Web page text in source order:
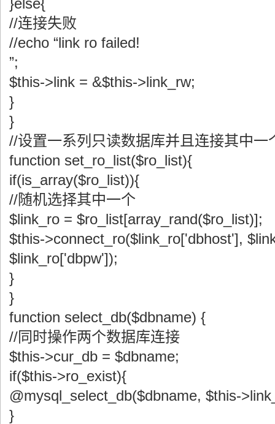
}else{
//连接失败
//echo “link ro failed!
”;
$this->link = &$this->link_rw;
}
}
//设置一系列只读数据库并且连接其中一
function set_ro_list($ro_list){
if(is_array($ro_list)){
//随机选择其中一个
$link_ro = $ro_list[array_rand($ro_list)];
$this->connect_ro($link_ro['dbhost'],
$link_ro['dbpw']);
}
}
function select_db($dbname) {
//同时操作两个数据库连接
$this->cur_db = $dbname;
if($this->ro_exist){
@mysql_select_db($dbname, $this-
}